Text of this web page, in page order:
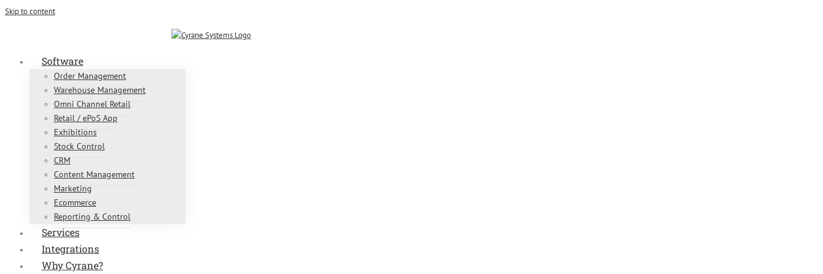
Skip to content
Software
Order Management
Warehouse Management
Omni Channel Retail
Retail / ePoS App
Exhibitions
Stock Control
CRM
Content Management
Marketing
Ecommerce
Reporting & Control
Services
Integrations
Why Cyrane?